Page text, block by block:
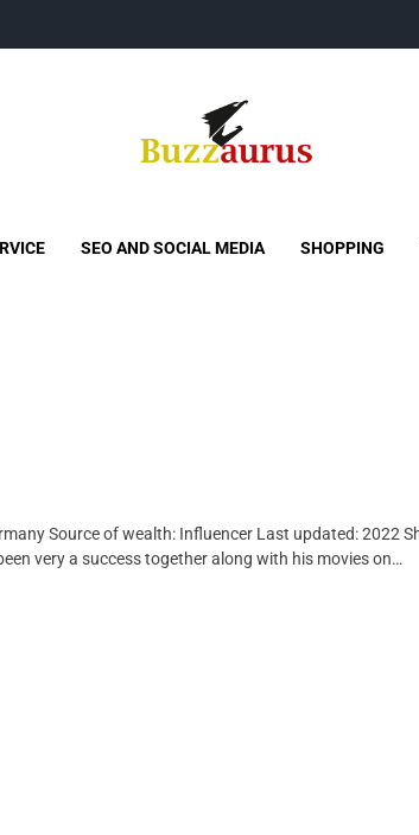
SEO AND SOCIAL MEDIA SHOPPING
Source of wealth: Influencer Last updated: 2022
very a success together along with his movies on…